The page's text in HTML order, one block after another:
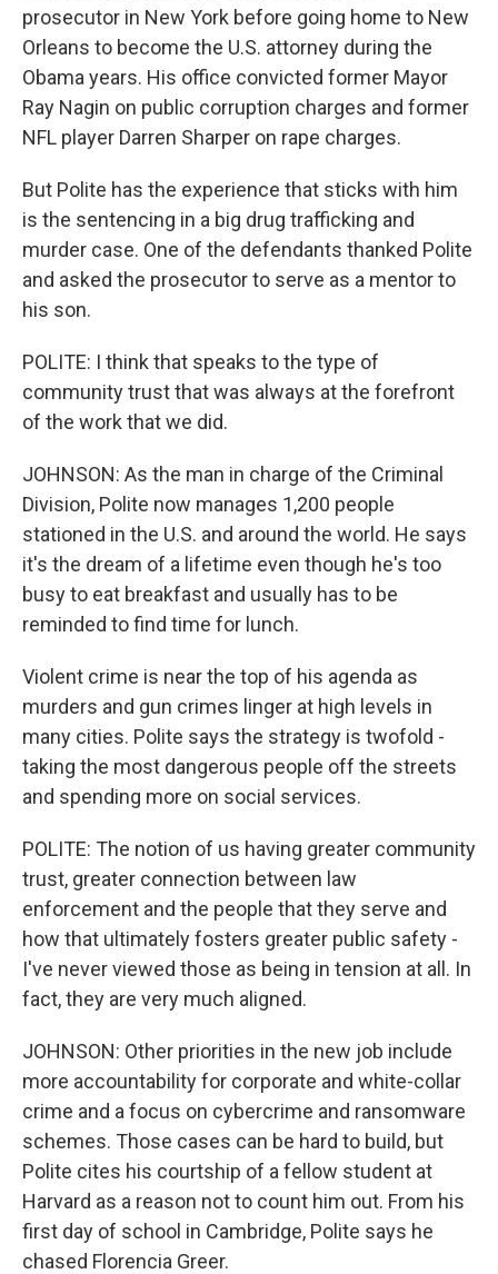
prosecutor in New York before going home to New
Orleans to become the U.S. attorney during the
Obama years. His office convicted former Mayor
Ray Nagin on public corruption charges and former
NFL player Darren Sharper on rape charges.
But Polite has the experience that sticks with him
is the sentencing in a big drug trafficking and
murder case. One of the defendants thanked Polite
and asked the prosecutor to serve as a mentor to
his son.
POLITE: I think that speaks to the type of
community trust that was always at the forefront
of the work that we did.
JOHNSON: As the man in charge of the Criminal
Division, Polite now manages 1,200 people
stationed in the U.S. and around the world. He says
it's the dream of a lifetime even though he's too
busy to eat breakfast and usually has to be
reminded to find time for lunch.
Violent crime is near the top of his agenda as
murders and gun crimes linger at high levels in
many cities. Polite says the strategy is twofold -
taking the most dangerous people off the streets
and spending more on social services.
POLITE: The notion of us having greater community
trust, greater connection between law
enforcement and the people that they serve and
how that ultimately fosters greater public safety -
I've never viewed those as being in tension at all. In
fact, they are very much aligned.
JOHNSON: Other priorities in the new job include
more accountability for corporate and white-collar
crime and a focus on cybercrime and ransomware
schemes. Those cases can be hard to build, but
Polite cites his courtship of a fellow student at
Harvard as a reason not to count him out. From his
first day of school in Cambridge, Polite says he
chased Florencia Greer.